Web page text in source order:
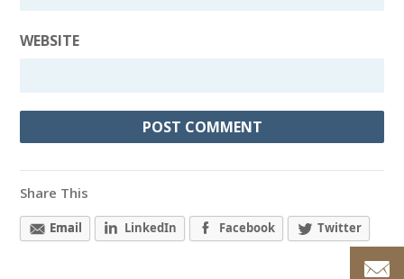
WEBSITE
Share This
Email LinkedIn Facebook Twitter